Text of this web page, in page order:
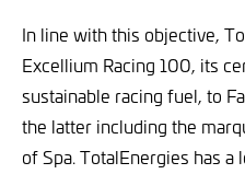
In line with this objective,
Excellium Racing 100, its
sustainable racing fuel, to
the latter including the
of Spa. TotalEnergies has